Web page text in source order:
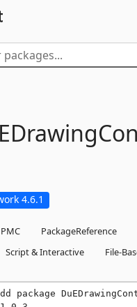
4.6.1
PMC PackageReference
Script & Interactive
File-
package